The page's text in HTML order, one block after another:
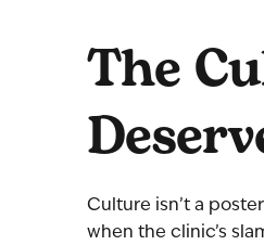
The
Culture isn’t a
when the clinic’s